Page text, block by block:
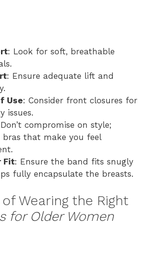
: Look for soft, breathable
: Ensure adequate lift and
Use: Consider front closures for
issues.
compromise on style;
bras that make you feel
Fit: Ensure the band fits snugly
fully encapsulate the breasts.
Wearing the Right
for Older Women